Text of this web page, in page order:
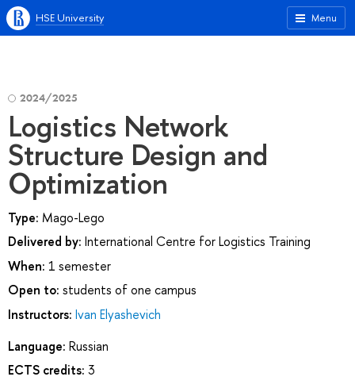
Menu
HSE University
2024/2025
Logistics Network
Structure Design and
Optimization
Type: Mago-Lego
Delivered by: International Centre for Logistics Training
When: 1 semester
Open to: students of one campus
Instructors: Ivan Elyashevich
Language: Russian
ECTS credits: 3